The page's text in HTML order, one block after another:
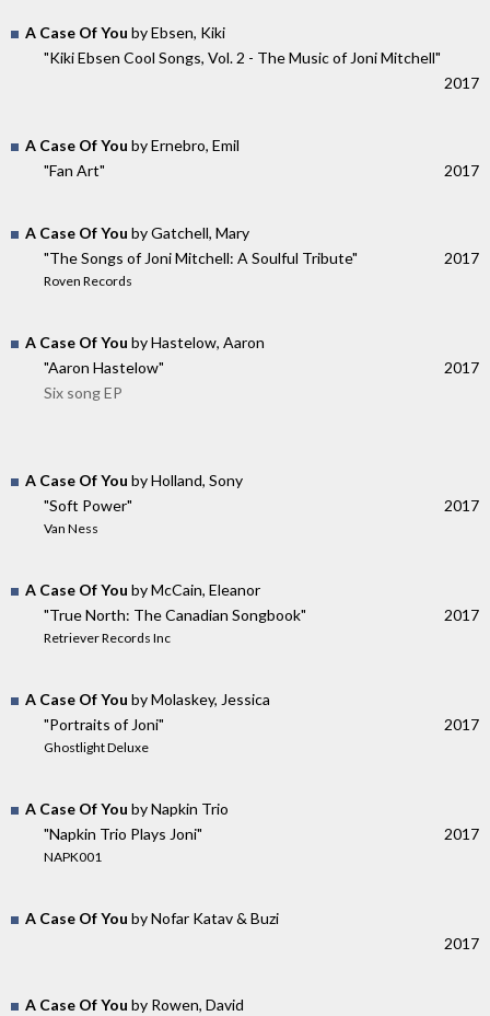
A Case Of You by Ebsen, Kiki
"Kiki Ebsen Cool Songs, Vol. 2 - The Music of Joni Mitchell"
2017
A Case Of You by Ernebro, Emil
"Fan Art"
2017
A Case Of You by Gatchell, Mary
"The Songs of Joni Mitchell: A Soulful Tribute"
Roven Records
2017
A Case Of You by Hastelow, Aaron
"Aaron Hastelow"
2017
Six song EP
A Case Of You by Holland, Sony
"Soft Power"
Van Ness
2017
A Case Of You by McCain, Eleanor
"True North: The Canadian Songbook"
Retriever Records Inc
2017
A Case Of You by Molaskey, Jessica
"Portraits of Joni"
Ghostlight Deluxe
2017
A Case Of You by Napkin Trio
"Napkin Trio Plays Joni"
NAPK001
2017
A Case Of You by Nofar Katav & Buzi
2017
A Case Of You by Rowen, David